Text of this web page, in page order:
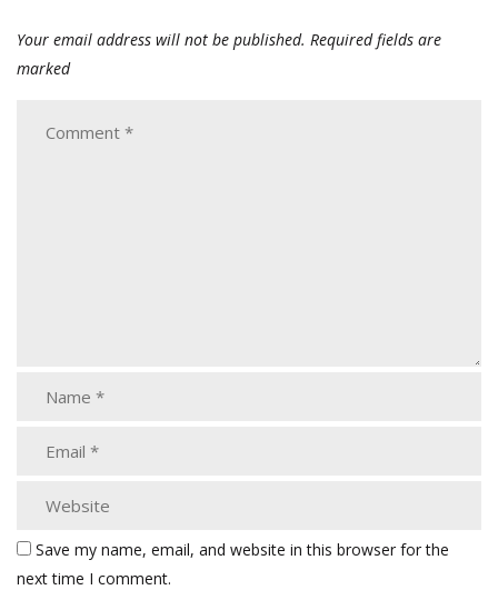
Your email address will not be published. Required fields are
marked
Save my name, email, and website in this browser for the
next time I comment.